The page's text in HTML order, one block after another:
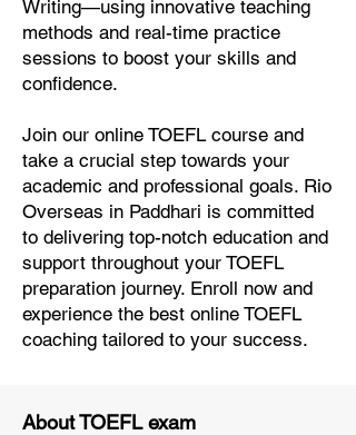
Writing—using innovative teaching
methods and real-time practice
sessions to boost your skills and
confidence.
Join our online TOEFL course and
take a crucial step towards your
academic and professional goals. Rio
Overseas in Paddhari is committed
to delivering top-notch education and
support throughout your TOEFL
preparation journey. Enroll now and
experience the best online TOEFL
coaching tailored to your success.
About TOEFL exam